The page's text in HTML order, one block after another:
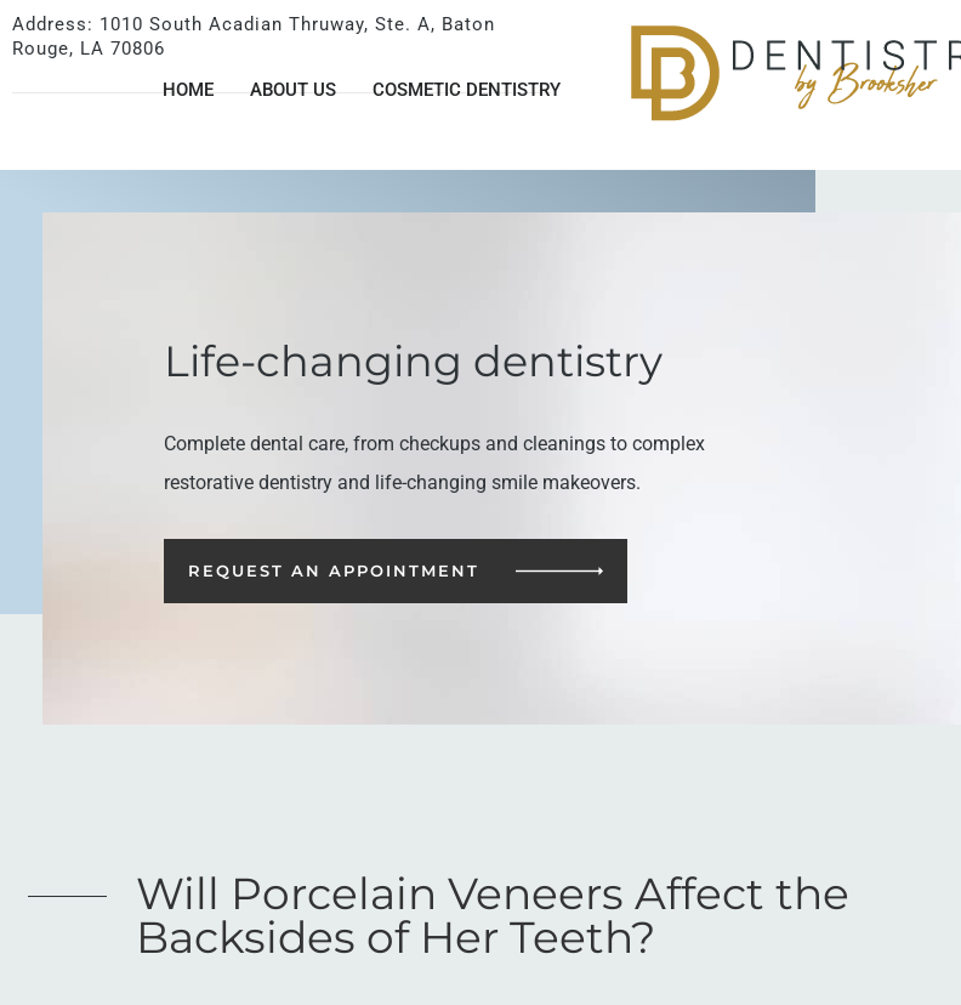
Address: 1010 South Acadian Thruway, Ste. A, Baton
Rouge, LA 70806
HOME
ABOUT US COSMETIC DENTISTRY
Life-changing dentistry
Complete dental care, from checkups and cleanings to complex
restorative dentistry and life-changing smile makeovers.
REQUEST AN APPOINTMENT
Will Porcelain Veneers Affect the
Backsides of Her Teeth?